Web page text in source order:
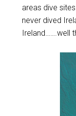
areas dive
never dived
Ireland…….well